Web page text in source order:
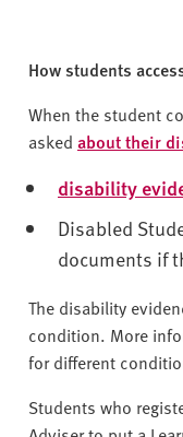
How students
When the student
asked about their
disability
Disabled
documents if
The disability
condition. More
for different
Students who